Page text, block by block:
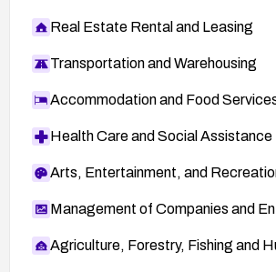
Real Estate Rental and Leasing
Transportation and Warehousing
Accommodation and Food
Health Care and Social Assistance
Arts, Entertainment, and
Management of Companies and
Agriculture, Forestry, Fishing and